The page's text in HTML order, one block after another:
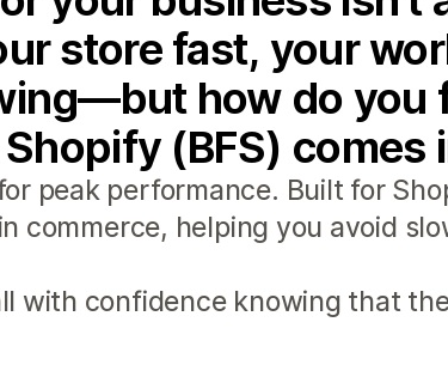
store fast, your
how do you
(BFS) comes
peak performance. Built for
commerce, helping you avoid
with confidence knowing that